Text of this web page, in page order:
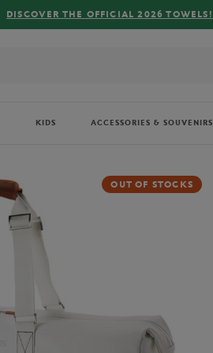
DISCOVER THE OFFICIAL 2026 TOWELS!
KIDS ACCESSORIES & SOUVENIRS
OUT OF STOCKS